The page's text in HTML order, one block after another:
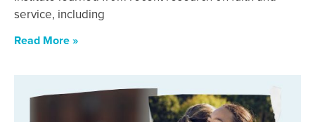
service, including
Read More »